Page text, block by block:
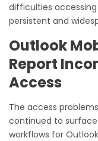
difficulties
persistent and
Outlook
Report
Access
The access
continued to
workflows for